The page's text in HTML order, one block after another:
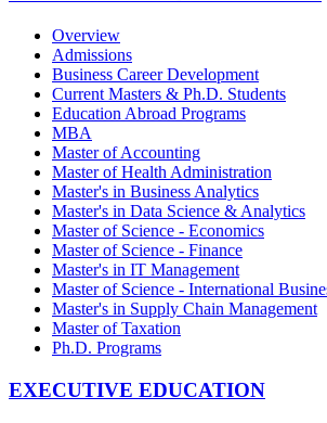
Overview
Admissions
Business Career Development
Current Masters & Ph.D. Students
Education Abroad Programs
MBA
Master of Accounting
Master of Health Administration
Master's in Business Analytics
Master's in Data Science & Analytics
Master of Science - Economics
Master of Science - Finance
Master's in IT Management
Master of Science - International
Master's in Supply Chain Management
Master of Taxation
Ph.D. Programs
EXECUTIVE EDUCATION